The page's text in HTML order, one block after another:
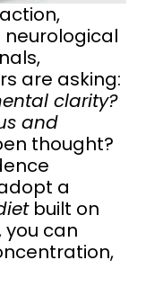
are asking:
clarity?
and
thought?
a
built on
you can